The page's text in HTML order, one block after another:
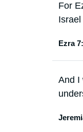
For
Ezra
And I